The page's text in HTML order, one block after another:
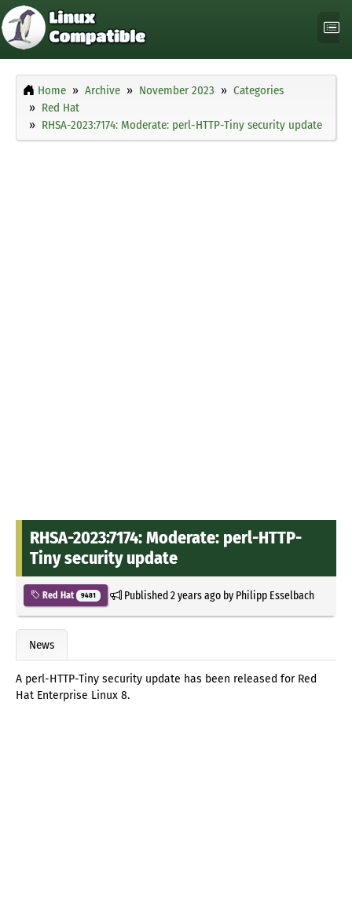
Home Archive November 2023
Categories
Red Hat
RHSA-2023:7174: Moderate: perl-HTTP-Tiny security update
RHSA-2023:7174: Moderate: perl-HTTP-
Tiny security update
Red Hat 9481 Published2 years agoby Philipp Esselbach
News
A perl-HTTP-Tiny security update has been released for Red
Hat Enterprise Linux 8.